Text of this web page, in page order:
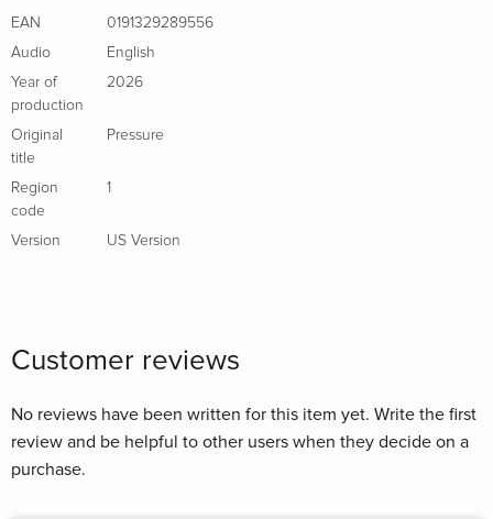
EAN
0191329289556
Audio
English
Year of
production
2026
Original
title
Pressure
Region
code
1
Version US Version
Customer reviews
No reviews have been written for this item yet. Write the first
review and be helpful to other users when they decide on a
purchase.